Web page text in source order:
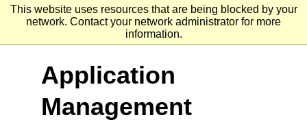
This website uses resources that are being blocked by your
network. Contact your network administrator for more
information.
Go
search
Go
navigation
Go
content
Application
Management